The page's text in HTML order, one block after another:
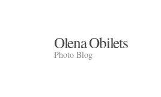
Olena Obilets
Photo Blog